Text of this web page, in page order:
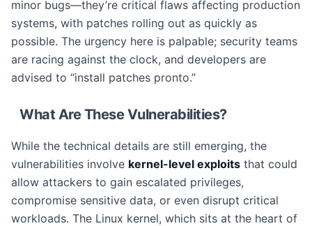
minor bugs—they’re critical flaws affecting production
systems, with patches rolling out as quickly as
possible. The urgency here is palpable; security teams
are racing against the clock, and developers are
advised to “install patches pronto.”
What Are These Vulnerabilities?
While the technical details are still emerging, the
vulnerabilities involve kernel-level exploits that could
allow attackers to gain escalated privileges,
compromise sensitive data, or even disrupt critical
workloads. The Linux kernel, which sits at the heart of